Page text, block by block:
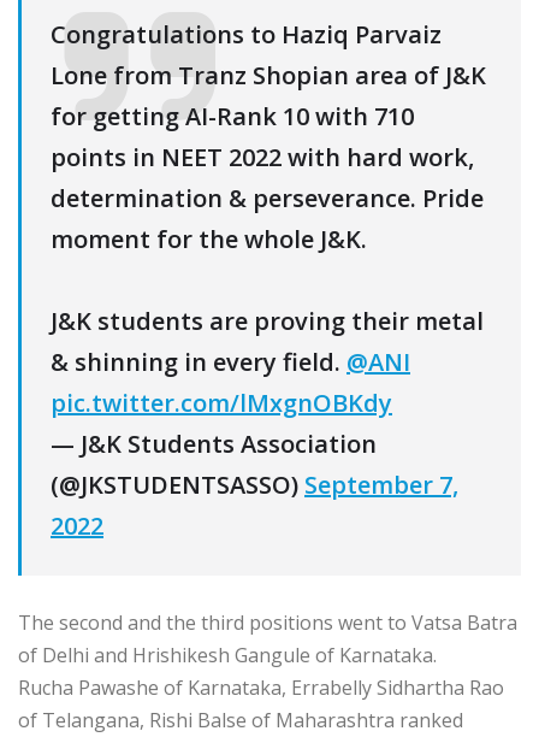
Congratulations to Haziq Parvaiz
Lone from Tranz Shopian area of J&K
for getting AI-Rank 10 with 710
points in NEET 2022 with hard work,
determination & perseverance. Pride
moment for the whole J&K.
J&K students are proving their metal
& shinning in every field. @ANI
pic.twitter.com/lMxgnOBKdy
— J&K Students Association
(@JKSTUDENTSASSO) September 7,
2022
The second and the third positions went to Vatsa Batra
of Delhi and Hrishikesh Gangule of Karnataka.
Rucha Pawashe of Karnataka, Errabelly Sidhartha Rao
of Telangana, Rishi Balse of Maharashtra ranked